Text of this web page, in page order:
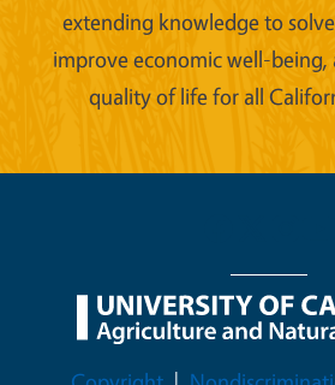
extending knowledge to
improve economic well-being,
quality of life for all